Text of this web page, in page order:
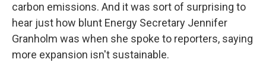
carbon emissions. And it was sort of surprising to
hear just how blunt Energy Secretary Jennifer
Granholm was when she spoke to reporters, saying
more expansion isn't sustainable.